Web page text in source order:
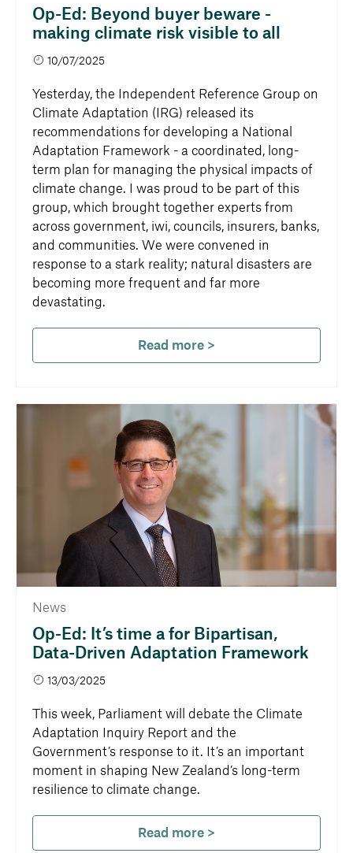
Op-Ed: Beyond buyer beware -
making climate risk visible to all
10/07/2025
Yesterday, the Independent Reference Group on
Climate Adaptation (IRG) released its
recommendations for developing a National
Adaptation Framework - a coordinated, long-
term plan for managing the physical impacts of
climate change. I was proud to be part of this
group, which brought together experts from
across government, iwi, councils, insurers, banks,
and communities. We were convened in
response to a stark reality; natural disasters are
becoming more frequent and far more
devastating.
Read more >
News
Op-Ed: It’s time a for Bipartisan,
Data-Driven Adaptation Framework
13/03/2025
This week, Parliament will debate the Climate
Adaptation Inquiry Report and the
Government’s response to it. It’s an important
moment in shaping New Zealand’s long-term
resilience to climate change.
Read more >